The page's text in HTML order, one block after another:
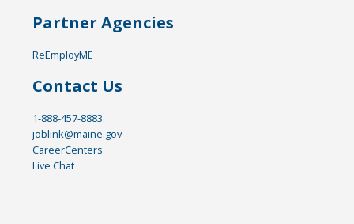
Partner Agencies
ReEmployME
Contact Us
1-888-457-8883
joblink@maine.gov
CareerCenters
Live Chat